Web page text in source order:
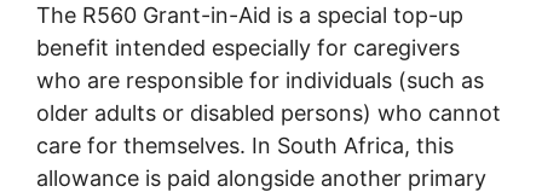
The R560 Grant-in-Aid is a special top-up
benefit intended especially for caregivers
who are responsible for individuals (such as
older adults or disabled persons) who cannot
care for themselves. In South Africa, this
allowance is paid alongside another primary